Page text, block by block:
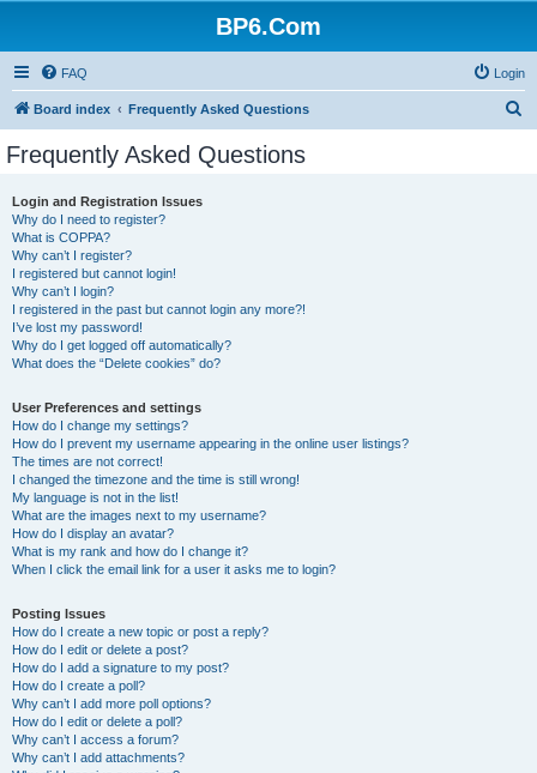
BP6.Com
FAQ Login
Board index Frequently Asked Questions
Frequently Asked Questions
Login and Registration Issues
Why do I need to register?
What is COPPA?
Why can’t I register?
I registered but cannot login!
Why can’t I login?
I registered in the past but cannot login any more?!
I’ve lost my password!
Why do I get logged off automatically?
What does the “Delete cookies” do?
User Preferences and settings
How do I change my settings?
How do I prevent my username appearing in the online user listings?
The times are not correct!
I changed the timezone and the time is still wrong!
My language is not in the list!
What are the images next to my username?
How do I display an avatar?
What is my rank and how do I change it?
When I click the email link for a user it asks me to login?
Posting Issues
How do I create a new topic or post a reply?
How do I edit or delete a post?
How do I add a signature to my post?
How do I create a poll?
Why can’t I add more poll options?
How do I edit or delete a poll?
Why can’t I access a forum?
Why can’t I add attachments?